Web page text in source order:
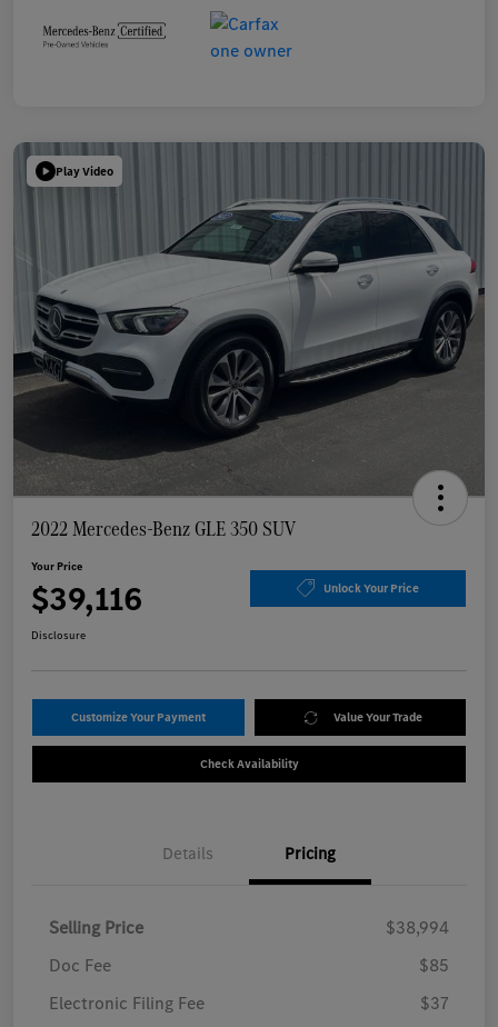
Play Video
2022 Mercedes-Benz GLE 350 SUV
Your Price
$39,116 Unlock Your Price
Disclosure
Customize Your Payment Value Your Trade
Check Availability
Details Pricing
Selling Price
$38,994
Doc Fee
$85
Electronic Filing Fee
$37